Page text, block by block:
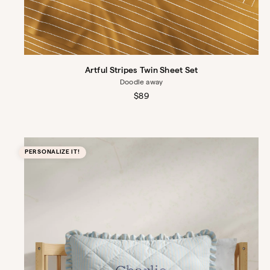
Artful Stripes Twin Sheet Set
Doodle away
Regular
$89
PERSONALIZE IT!